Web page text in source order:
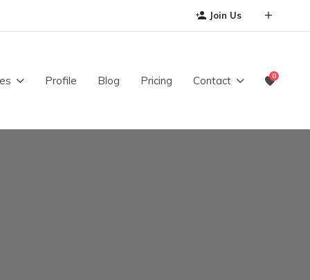
Join Us
Profile Blog Pricing Contact 0